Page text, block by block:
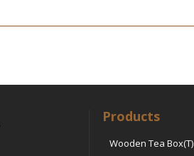
Products
Wooden Tea Box(T)